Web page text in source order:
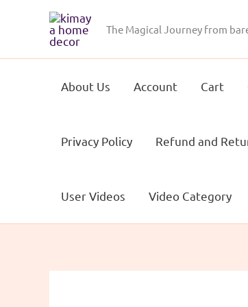
The Magical Journey from
About Us Account Cart
Privacy Policy Refund and
User Videos Video Category